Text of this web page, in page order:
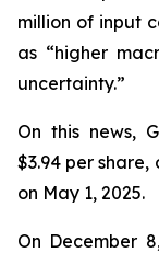
million of input
as “higher
uncertainty.”
On this news,
$3.94 per share,
on May 1, 2025.
On December